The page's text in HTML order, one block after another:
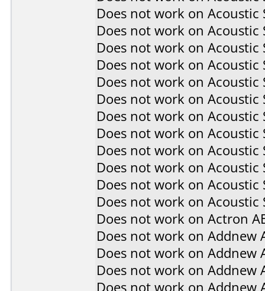
Does not work on Acoustic
Does not work on Acoustic
Does not work on Acoustic
Does not work on Acoustic
Does not work on Acoustic
Does not work on Acoustic
Does not work on Acoustic
Does not work on Acoustic
Does not work on Acoustic
Does not work on Acoustic
Does not work on Acoustic
Does not work on Acoustic
Does not work on Actron
Does not work on Addnew
Does not work on Addnew
Does not work on Addnew
Does not work on Addnew